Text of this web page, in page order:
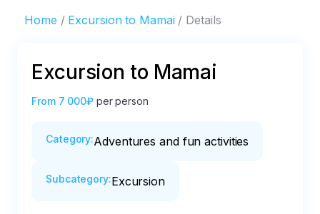
Home Excursion to Mamai Details
Excursion to Mamai
From 7 000₽ per person
Category:Adventures and fun activities
Subcategory:Excursion